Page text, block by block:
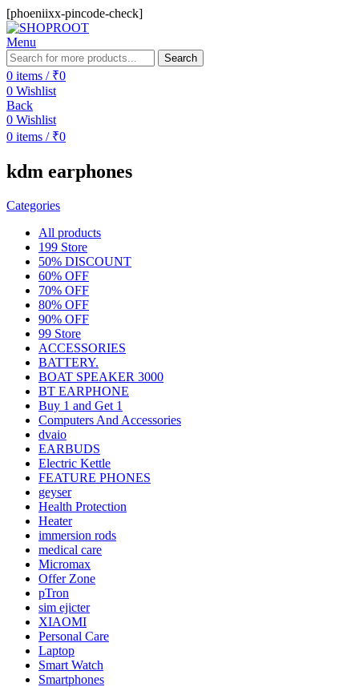
[phoeniixx-pincode-check]
Menu
Search
0 items / ₹0
0 Wishlist
Back
0 Wishlist
0 items / ₹0
kdm earphones
Categories
All products
199 Store
50% DISCOUNT
60% OFF
70% OFF
80% OFF
90% OFF
99 Store
ACCESSORIES
BATTERY.
BOAT SPEAKER 3000
BT EARPHONE
Buy 1 and Get 1
Computers And Accessories
dvaio
EARBUDS
Electric Kettle
FEATURE PHONES
geyser
Health Protection
Heater
immersion rods
medical care
Micromax
Offer Zone
pTron
sim ejicter
XIAOMI
Personal Care
Laptop
Smart Watch
Smartphones